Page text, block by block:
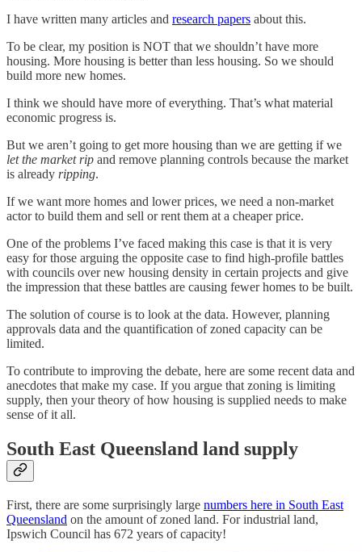
I have written many articles and research papers about this.
To be clear, my position is NOT that we shouldn’t have more
housing. More housing is better than less housing. So we should
build more new homes.
I think we should have more of everything. That’s what material
economic progress is.
But we aren’t going to get more housing than we are getting if we
let the market rip and remove planning controls because the market
is already ripping.
If we want more homes and lower prices, we need a non-market
actor to build them and sell or rent them at a cheaper price.
One of the problems I’ve faced making this case is that it is very
easy for those arguing the opposite case to find high-profile battles
with councils over new housing density in certain projects and give
the impression that these battles are causing fewer homes to be built.
The solution of course is to look at the data. However, planning
approvals data and the quantification of zoned capacity can be
limited.
To contribute to improving the debate, here are some recent data and
anecdotes that make my case. If you argue that zoning is limiting
supply, then your theory of how housing is supplied needs to make
sense of it all.
South East Queensland land supply
First, there are some surprisingly large numbers here in South East
Queensland on the amount of zoned land. For industrial land,
Ipswich Council has 672 years of capacity!